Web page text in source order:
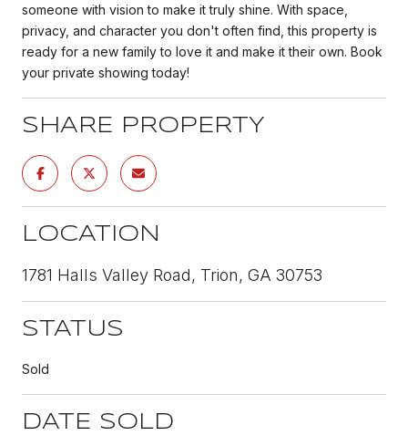
someone with vision to make it truly shine. With space,
privacy, and character you don't often find, this property is
ready for a new family to love it and make it their own. Book
your private showing today!
SHARE PROPERTY
LOCATION
1781 Halls Valley Road, Trion, GA 30753
STATUS
Sold
DATE SOLD